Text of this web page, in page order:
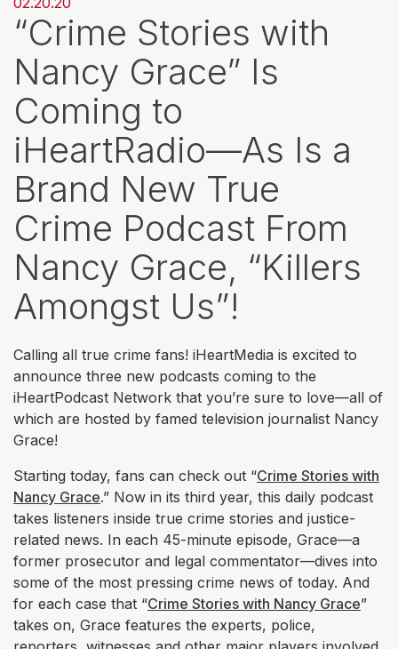
“Crime Stories with
Nancy Grace” Is
Coming to
iHeartRadio—As Is a
Brand New True
Crime Podcast From
Nancy Grace, “Killers
Amongst Us”!
Calling all true crime fans! iHeartMedia is excited to
announce three new podcasts coming to the
iHeartPodcast Network that you’re sure to love—all of
which are hosted by famed television journalist Nancy
Grace!
Starting today, fans can check out “Crime Stories with
Nancy Grace.” Now in its third year, this daily podcast
takes listeners inside true crime stories and justice-
related news. In each 45-minute episode, Grace—a
former prosecutor and legal commentator—dives into
some of the most pressing crime news of today. And
for each case that “Crime Stories with Nancy Grace”
takes on, Grace features the experts, police,